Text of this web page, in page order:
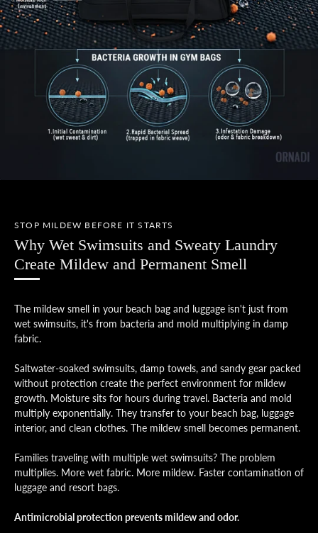
STOP MILDEW BEFORE IT STARTS
Why Wet Swimsuits and Sweaty Laundry
Create Mildew and Permanent Smell
The mildew smell in your beach bag and luggage isn't just from
wet swimsuits, it's from bacteria and mold multiplying in damp
fabric.
Saltwater-soaked swimsuits, damp towels, and sandy gear packed
without protection create the perfect environment for mildew
growth. Moisture sits for hours during travel. Bacteria and mold
multiply exponentially. They transfer to your beach bag, luggage
interior, and clean clothes. The mildew smell becomes permanent.
Families traveling with multiple wet swimsuits? The problem
multiplies. More wet fabric. More mildew. Faster contamination of
luggage and resort bags.
Antimicrobial protection prevents mildew and odor.